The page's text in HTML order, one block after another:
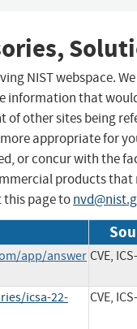
NIST webspace.
information that
of other sites being
appropriate for
or concur with the
products
this page to
app/answerCVE,
icsa-22-
CVE,